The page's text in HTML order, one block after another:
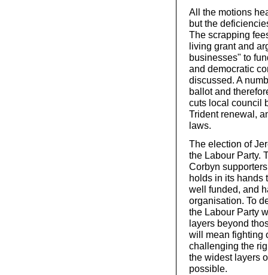
All the motions
but the
The scrapping
living grant and
businesses" to
and democratic
discussed. A
ballot and
cuts local council
Trident renewal,
laws.
The election of
the Labour Party.
Corbyn
holds in its hands
well funded, and
organisation. To
the Labour Party
layers beyond
will mean fighting
challenging the
the widest layers
possible.